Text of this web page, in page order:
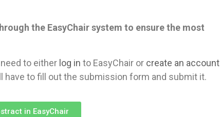
the EasyChair system to ensure the most
to either log in to EasyChair or create an account
have to fill out the submission form and submit it.
in EasyChair